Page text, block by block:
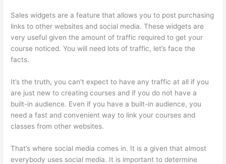
Sales widgets are a feature that allows you to post purchasing
links to other websites and social media. These widgets are
very useful given the amount of traffic required to get your
course noticed. You will need lots of traffic, let’s face the
facts.
It’s the truth, you can’t expect to have any traffic at all if you
are just new to creating courses and if you do not have a
built-in audience. Even if you have a built-in audience, you
need a fast and convenient way to link your courses and
classes from other websites.
That’s where social media comes in. It is a given that almost
everybody uses social media. It is important to determine